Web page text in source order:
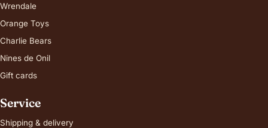
Wrendale
Orange Toys
Charlie Bears
Nines de Onil
Gift cards
Service
Shipping & delivery